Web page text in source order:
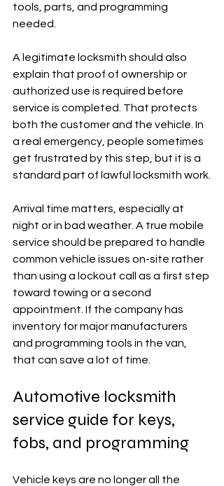
tools, parts, and programming
needed.
A legitimate locksmith should also
explain that proof of ownership or
authorized use is required before
service is completed. That protects
both the customer and the vehicle. In
a real emergency, people sometimes
get frustrated by this step, but it is a
standard part of lawful locksmith work.
Arrival time matters, especially at
night or in bad weather. A true mobile
service should be prepared to handle
common vehicle issues on-site rather
than using a lockout call as a first step
toward towing or a second
appointment. If the company has
inventory for major manufacturers
and programming tools in the van,
that can save a lot of time.
Automotive locksmith
service guide for keys,
fobs, and programming
Vehicle keys are no longer all the